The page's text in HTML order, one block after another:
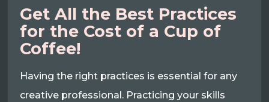
Get All the Best Practices
for the Cost of a Cup of
Coffee!
Having the right practices is essential for any
creative professional. Practicing your skills